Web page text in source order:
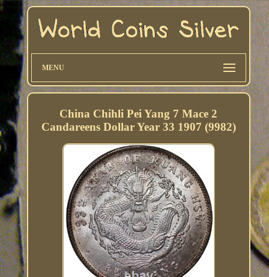
MENU
China Chihli Pei Yang 7 Mace 2
Candareens Dollar Year 33 1907 (9982)